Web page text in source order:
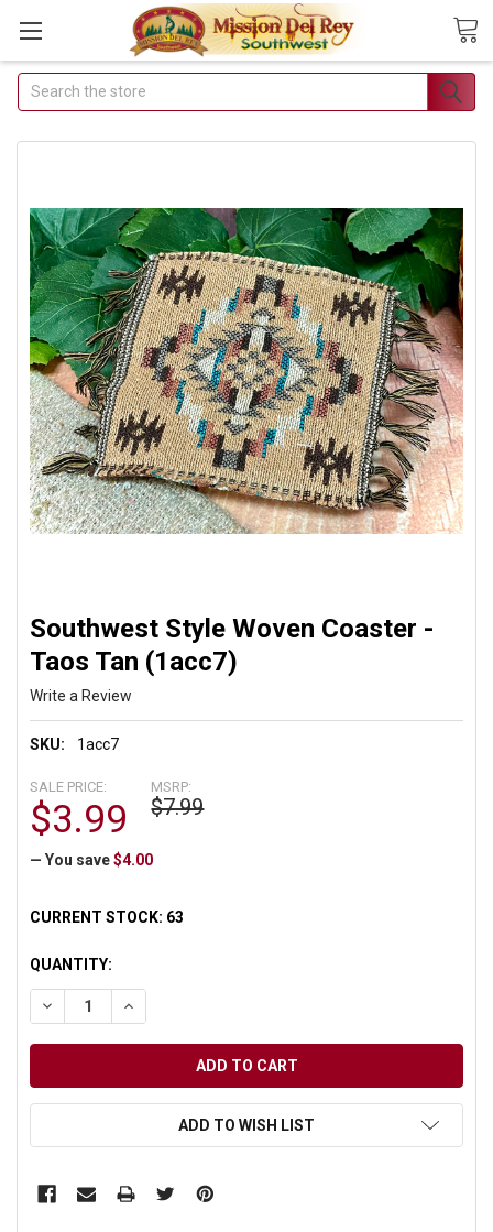
Join Our
Free Buyer's
Receive
Exclusive
Email Deals &
Discounts
Join Now & Save On
Your Order
Search
Southwest Style Woven Coaster -
Taos Tan (1acc7)
Write a Review
SKU: 1acc7
MSRP:
$7.99
SALE PRICE:
$3.99
— You save $4.00
CURRENT STOCK: 63
QUANTITY:
DECREASE QUANTITY OF UNDEFINED
INCREASE QUANTITY OF UNDEFINED
ADD TO WISH LIST